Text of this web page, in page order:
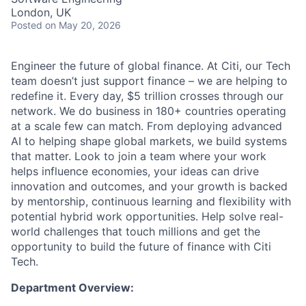
London, UK
Posted on May 20, 2026
Engineer the future of global finance. At Citi, our Tech
team doesn’t just support finance – we are helping to
redefine it. Every day, $5 trillion crosses through our
network. We do business in 180+ countries operating
at a scale few can match. From deploying advanced
AI to helping shape global markets, we build systems
that matter. Look to join a team where your work
helps influence economies, your ideas can drive
innovation and outcomes, and your growth is backed
by mentorship, continuous learning and flexibility with
potential hybrid work opportunities. Help solve real-
world challenges that touch millions and get the
opportunity to build the future of finance with Citi
Tech.
Department Overview: